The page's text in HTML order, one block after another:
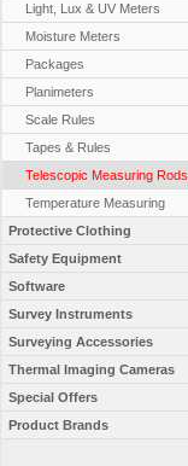
Light, Lux & UV Meters
Moisture Meters
Packages
Planimeters
Scale Rules
Tapes & Rules
Telescopic Measuring Rods
Temperature Measuring
Protective Clothing
Safety Equipment
Software
Survey Instruments
Surveying Accessories
Thermal Imaging Cameras
Special Offers
Product Brands